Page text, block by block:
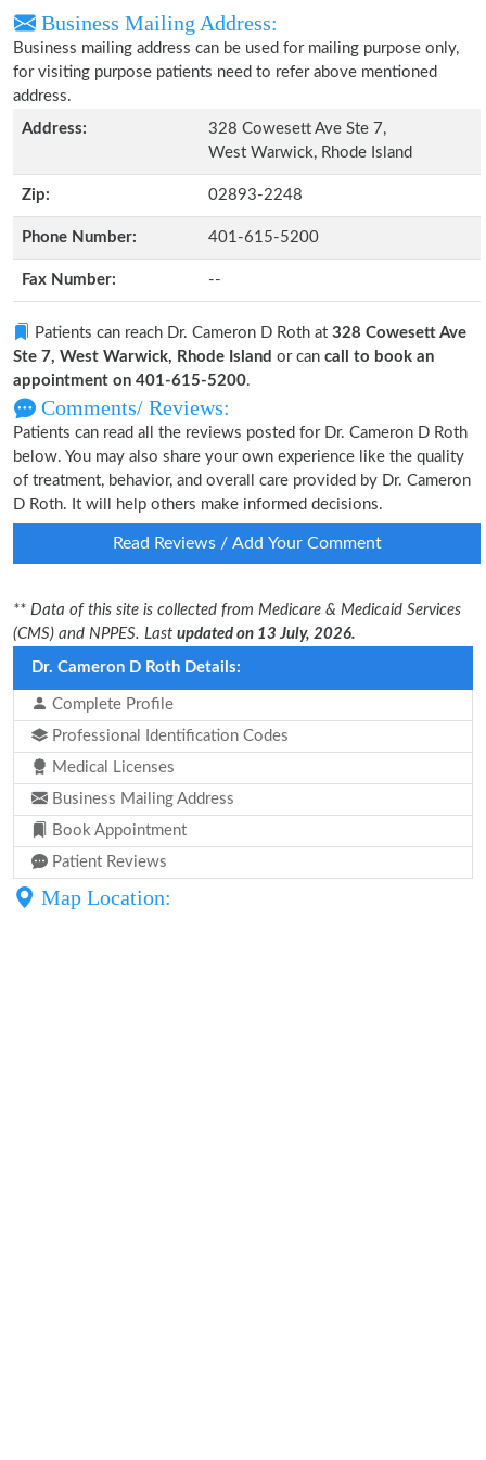
Business Mailing Address:
Business mailing address can be used for mailing purpose only,
for visiting purpose patients need to refer above mentioned
address.
Address:
328 Cowesett Ave Ste 7,
West Warwick, Rhode Island
Zip: 02893-2248
Phone Number: 401-615-5200
Fax Number: --
Patients can reach Dr. Cameron D Roth at 328 Cowesett Ave
Ste 7, West Warwick, Rhode Island or can call to book an
appointment on 401-615-5200.
Comments/ Reviews:
Patients can read all the reviews posted for Dr. Cameron D Roth
below. You may also share your own experience like the quality
of treatment, behavior, and overall care provided by Dr. Cameron
D Roth. It will help others make informed decisions.
Read Reviews / Add Your Comment
** Data of this site is collected from Medicare & Medicaid Services
(CMS) and NPPES. Last updated on 13 July, 2026.
Dr. Cameron D Roth Details:
Complete Profile
Professional Identification Codes
Medical Licenses
Business Mailing Address
Book Appointment
Patient Reviews
Map Location: